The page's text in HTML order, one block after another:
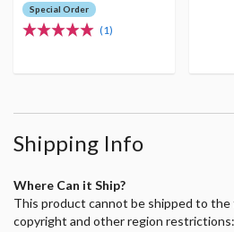
Special Order
(1)
Shipping Info
Where Can it Ship?
This product cannot be shipped to
copyright and other region